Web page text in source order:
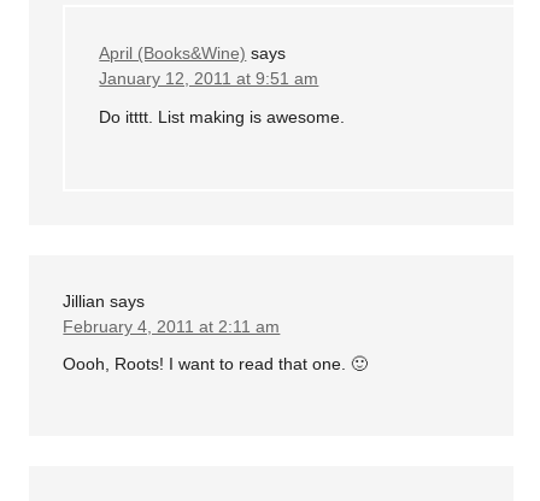
April (Books&Wine) says
January 12, 2011 at 9:51 am
Do itttt. List making is awesome.
Jillian says
February 4, 2011 at 2:11 am
Oooh, Roots! I want to read that one. 🙂